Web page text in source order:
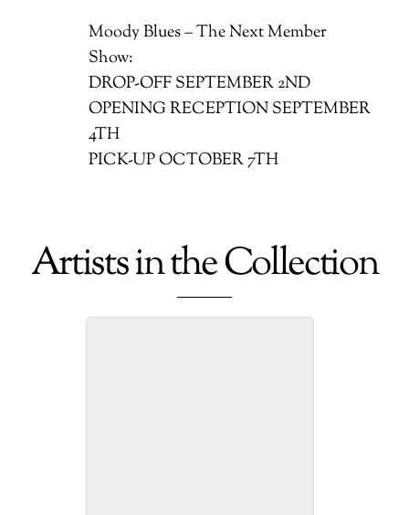
Moody Blues – The Next Member
Show:
DROP-OFF SEPTEMBER 2ND
OPENING RECEPTION SEPTEMBER
4TH
PICK-UP OCTOBER 7TH
Artists in the Collection